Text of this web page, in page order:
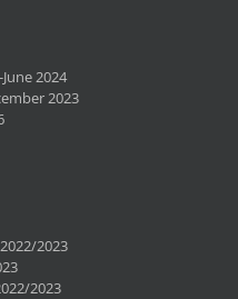
2024
2023
2023
2023